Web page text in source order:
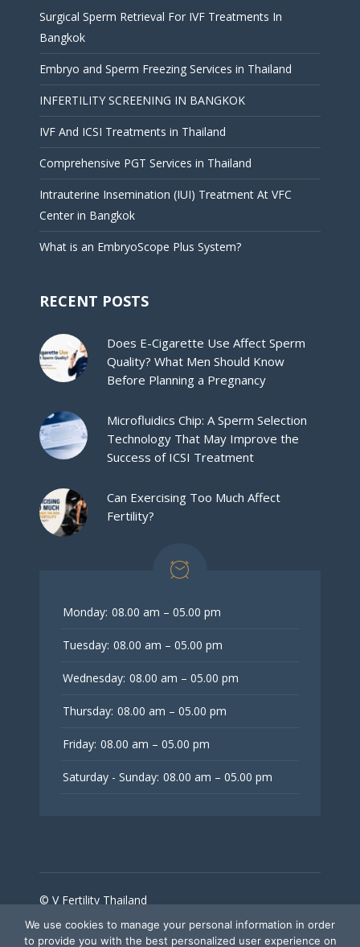
Surgical Sperm Retrieval For IVF Treatments In
Bangkok
Embryo and Sperm Freezing Services in Thailand
INFERTILITY SCREENING IN BANGKOK
IVF And ICSI Treatments in Thailand
Comprehensive PGT Services in Thailand
Intrauterine Insemination (IUI) Treatment At VFC
Center in Bangkok
What is an EmbryoScope Plus System?
RECENT POSTS
Does E-Cigarette Use Affect Sperm
Quality? What Men Should Know
Before Planning a Pregnancy
Microfluidics Chip: A Sperm Selection
Technology That May Improve the
Success of ICSI Treatment
Can Exercising Too Much Affect
Fertility?
Monday: 08.00 am – 05.00 pm
Tuesday: 08.00 am – 05.00 pm
Wednesday: 08.00 am – 05.00 pm
Thursday: 08.00 am – 05.00 pm
Friday: 08.00 am – 05.00 pm
Saturday - Sunday: 08.00 am – 05.00 pm
© V Fertility Thailand
We use cookies to manage your personal information in order
to provide you with the best personalized user experience on